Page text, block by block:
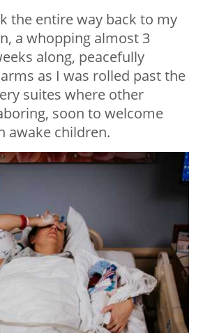
the entire way back to my
a whopping almost 3
along, peacefully
as I was rolled past the
suites where other
soon to welcome
awake children.